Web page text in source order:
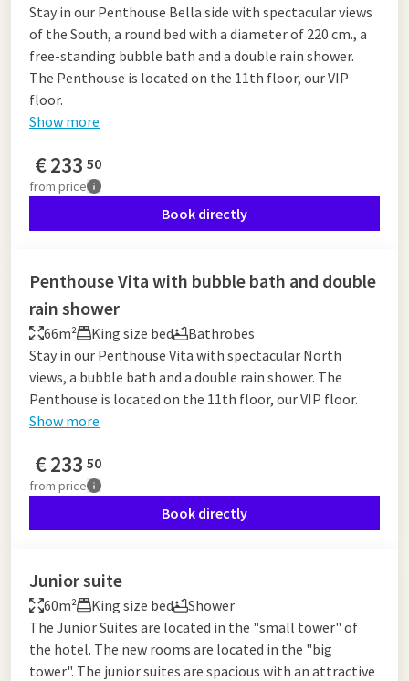
Stay in our Penthouse Bella side with spectacular views
of the South, a round bed with a diameter of 220 cm., a
free-standing bubble bath and a double rain shower.
The Penthouse is located on the 11th floor, our VIP
floor.
Show more
€233 50
from price
Book directly
Penthouse Vita with bubble bath and double
rain shower
66m² King size bed
Bathrobes
Stay in our Penthouse Vita with spectacular North
views, a bubble bath and a double rain shower. The
Penthouse is located on the 11th floor, our VIP floor.
Show more
€233 50
from price
Book directly
Junior suite
60m² King size bed
Shower
The Junior Suites are located in the "small tower" of
the hotel. The new rooms are located in the "big
tower". The junior suites are spacious with an attractive